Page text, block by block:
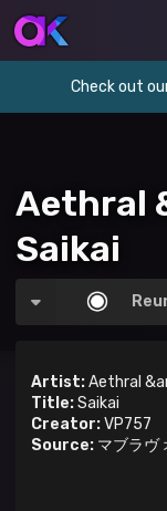
Check out
Aethral
Saikai
Artist:Aethral
Title:Saikai
Creator:VP757
Source: マブラヴ